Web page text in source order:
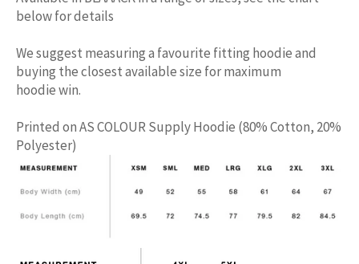
below for details
We suggest measuring a favourite fitting hoodie and
buying the closest available size for maximum
hoodie win.
Printed on AS COLOUR Supply Hoodie (80% Cotton, 20%
Polyester)